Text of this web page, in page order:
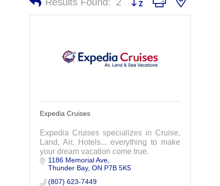
Expedia Cruises
Expedia Cruises specializes in Cruise,
Land, Air, Hotels... everything to make
your dream vacation come true.
1186 Memorial Ave
Thunder Bay ON P7B 5K5
(807) 623-7449